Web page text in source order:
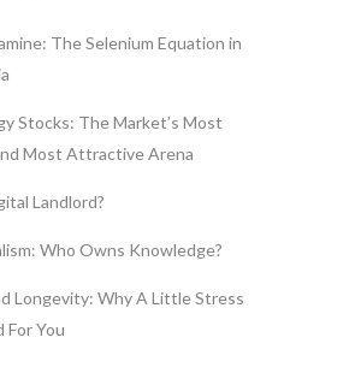
The Selenium Equation in
Stocks: The Market’s Most
Most Attractive Arena
Landlord?
Who Owns Knowledge?
Longevity: Why A Little Stress
For You